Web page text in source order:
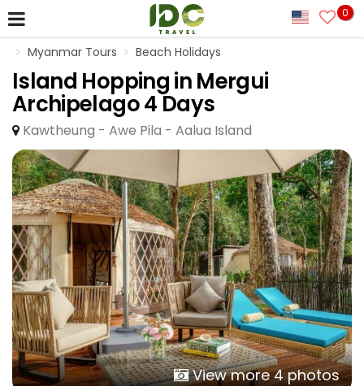
0
Myanmar Tours Beach Holidays
Island Hopping in Mergui
Archipelago 4 Days
Kawtheung - Awe Pila - Aalua Island
View more 4 photos